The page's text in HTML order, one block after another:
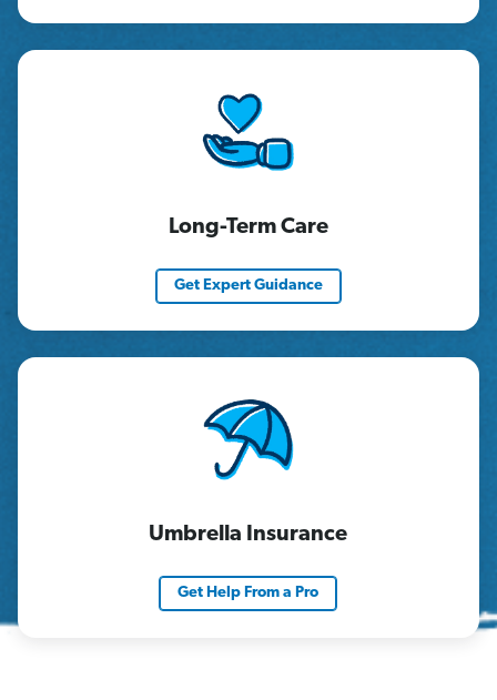
Long-Term Care
Get Expert Guidance
Umbrella Insurance
Get Help From a Pro